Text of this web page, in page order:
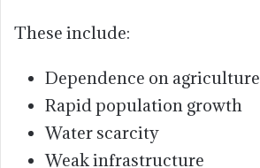
These include:
Dependence on agriculture
Rapid population growth
Water scarcity
Weak infrastructure